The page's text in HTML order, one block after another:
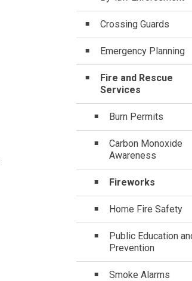
Crossing Guards
Emergency Planning
Fire and Rescue
Services
Burn Permits
Carbon Monoxide
Awareness
Fireworks
Home Fire Safety
Public Education
Prevention
Smoke Alarms